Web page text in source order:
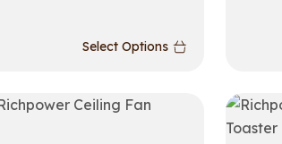
Select Options